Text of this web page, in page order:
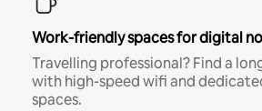
Work-friendly spaces for digital
Travelling professional? Find a
with high-speed wifi and
spaces.